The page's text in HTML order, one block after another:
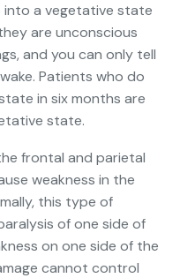
into a vegetative state
are unconscious
and you can only tell
Patients who do
in six months are
state.
frontal and parietal
weakness in the
this type of
of one side of
on one side of the
cannot control